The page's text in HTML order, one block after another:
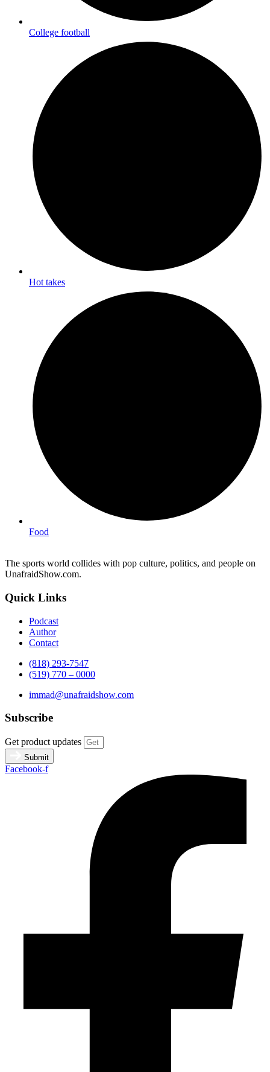
College football
Hot takes
Food
The sports world collides with pop culture, politics, and people on
UnafraidShow.com.
Quick Links
Podcast
Author
Contact
(818) 293-7547
(519) 770 – 0000
immad@unafraidshow.com
Subscribe
Get product updates
Submit
Facebook-f